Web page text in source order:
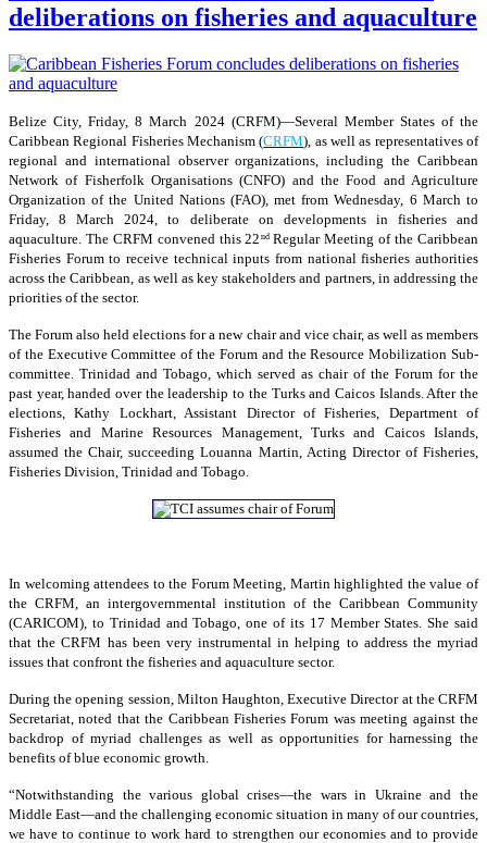
deliberations on fisheries and aquaculture
Belize City, Friday, 8 March 2024 (CRFM)—Several Member States of the
Caribbean Regional Fisheries Mechanism (CRFM), as well as representatives of
regional and international observer organizations, including the Caribbean
Network of Fisherfolk Organisations (CNFO) and the Food and Agriculture
Organization of the United Nations (FAO), met from Wednesday, 6 March to
Friday, 8 March 2024, to deliberate on developments in fisheries and
aquaculture. The CRFM convened this 22 ndRegular Meeting of the Caribbean
Fisheries Forum to receive technical inputs from national fisheries authorities
across the Caribbean, as well as key stakeholders and partners, in addressing the
priorities of the sector.
The Forum also held elections for a new chair and vice chair, as well as members
of the Executive Committee of the Forum and the Resource Mobilization Sub-
committee. Trinidad and Tobago, which served as chair of the Forum for the
past year, handed over the leadership to the Turks and Caicos Islands. After the
elections, Kathy Lockhart, Assistant Director of Fisheries, Department of
Fisheries and Marine Resources Management, Turks and Caicos Islands,
assumed the Chair, succeeding Louanna Martin, Acting Director of Fisheries,
Fisheries Division, Trinidad and Tobago.
In welcoming attendees to the Forum Meeting, Martin highlighted the value of
the CRFM, an intergovernmental institution of the Caribbean Community
(CARICOM), to Trinidad and Tobago, one of its 17 Member States. She said
that the CRFM has been very instrumental in helping to address the myriad
issues that confront the fisheries and aquaculture sector.
During the opening session, Milton Haughton, Executive Director at the CRFM
Secretariat, noted that the Caribbean Fisheries Forum was meeting against the
backdrop of myriad challenges as well as opportunities for harnessing the
benefits of blue economic growth.
“Notwithstanding the various global crises—the wars in Ukraine and the
Middle East—and the challenging economic situation in many of our countries,
we have to continue to work hard to strengthen our economies and to provide